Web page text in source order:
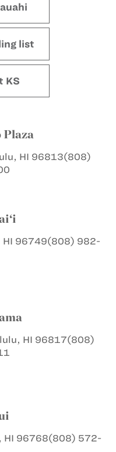
list
KS
Plaza
HI 96813(808)
HI 96749(808) 982-
HI 96817(808)
HI 96768(808) 572-